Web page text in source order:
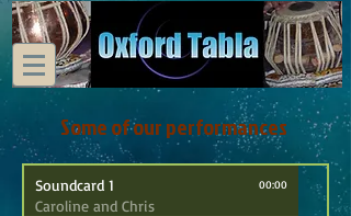
Some of our performances
Soundcard 1
Caroline and Chris
00:00